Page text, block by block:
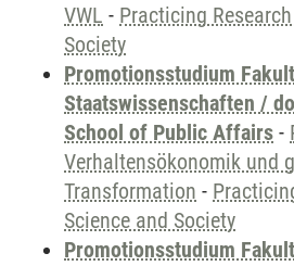
VWL - Practicing
Society
Promotionsstudium
Staatswissenschaften /
School of Public Affairs -
Verhaltensökonomik und
Transformation -
Science and Society
Promotionsstudium